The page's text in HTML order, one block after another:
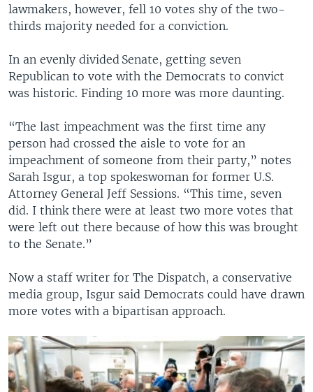
lawmakers, however, fell 10 votes shy of the two-
thirds majority needed for a conviction.
In an evenly divided Senate, getting seven
Republican to vote with the Democrats to convict
was historic. Finding 10 more was more daunting.
“The last impeachment was the first time any
person had crossed the aisle to vote for an
impeachment of someone from their party,” notes
Sarah Isgur, a top spokeswoman for former U.S.
Attorney General Jeff Sessions. “This time, seven
did. I think there were at least two more votes that
were left out there because of how this was brought
to the Senate.”
Now a staff writer for The Dispatch, a conservative
media group, Isgur said Democrats could have drawn
more votes with a bipartisan approach.